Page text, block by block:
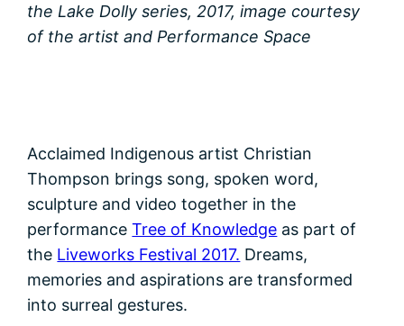
the Lake Dolly series, 2017, image courtesy
of the artist and Performance Space
Acclaimed Indigenous artist Christian
Thompson brings song, spoken word,
sculpture and video together in the
performanceTree of Knowledge as part of
the Liveworks Festival 2017. Dreams,
memories and aspirations are transformed
into surreal gestures.